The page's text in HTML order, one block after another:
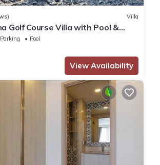
Villa
Golf Course Villa with Pool &
Parking
Pool
View Availability